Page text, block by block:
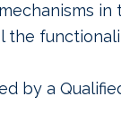
in
the
by a